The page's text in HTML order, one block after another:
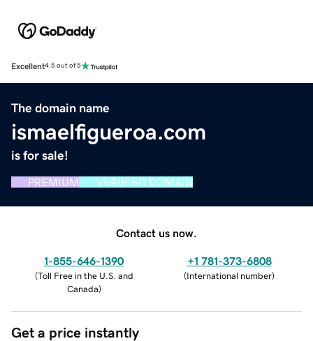
Excellent4.5 out of 5
The domain name
ismaelfigueroa.com
is for sale!
PREMIUM VERIFIED DOMAIN
Contact us now.
1-855-646-1390
(Toll Free in the U.S. and
Canada)
+1 781-373-6808
(International number)
Get a price instantly